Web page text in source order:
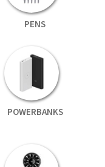
PENS
POWERBANKS